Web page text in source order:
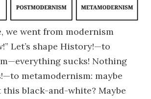
we went from modernism
Let’s shape History!—to
sucks! Nothing
metamodernism: maybe
black-and-white? Maybe